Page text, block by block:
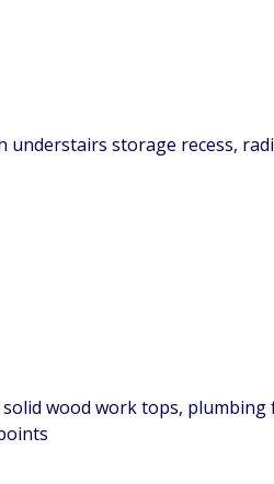
understairs storage recess,
wood work tops, plumbing